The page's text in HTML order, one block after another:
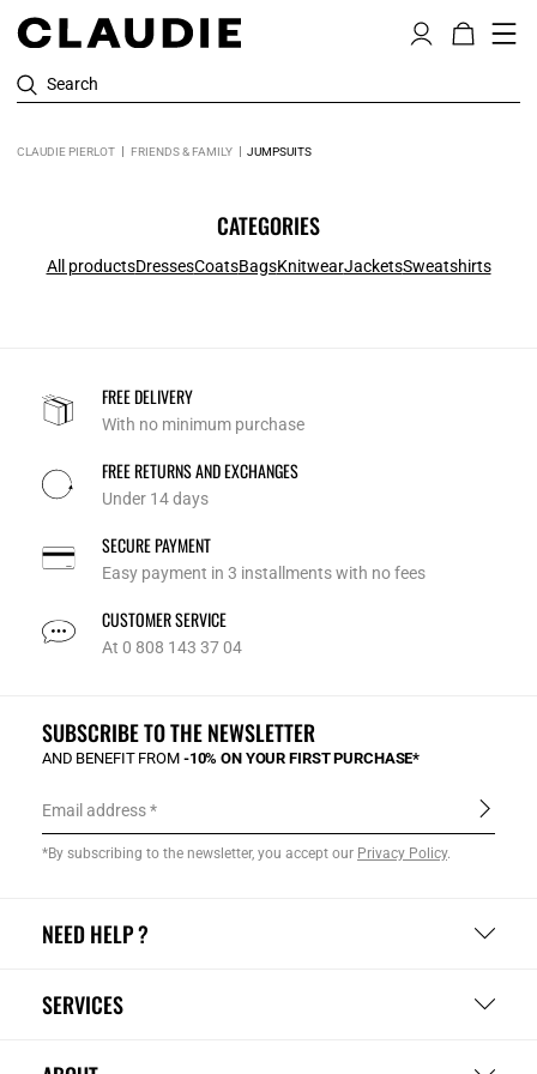
Search
CLAUDIE PIERLOT FRIENDS & FAMILY JUMPSUITS
CATEGORIES
All productsDressesCoatsBagsKnitwearJacketsSweatshirts
FREE DELIVERY
With no minimum purchase
FREE RETURNS AND EXCHANGES
Under 14 days
SECURE PAYMENT
Easy payment in 3 installments with no fees
CUSTOMER SERVICE
At 0 808 143 37 04
NEED HELP ?
SERVICES
SUBSCRIBE TO THE NEWSLETTER
AND BENEFIT FROM -10% ON YOUR FIRST PURCHASE*
Email address
*By subscribing to the newsletter, you accept our Privacy Policy.